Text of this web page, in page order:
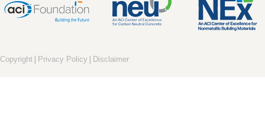
Copyright | Privacy Policy | Disclaimer